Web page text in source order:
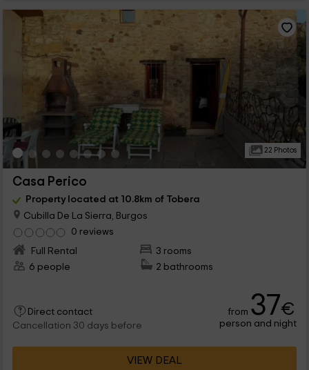
22 Photos
Casa Perico
Property located at 10.8km of Tobera
Cubilla De La Sierra, Burgos
0 reviews
Full Rental
3 rooms
6 people
2 bathrooms
Direct contact
Cancellation 30 days before
from 37€
person and night
VIEW DEAL